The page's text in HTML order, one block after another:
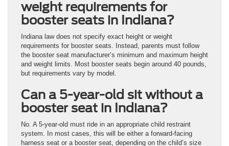
weight requirements for
booster seats in Indiana?
Indiana law does not specify exact height or weight
requirements for booster seats. Instead, parents must follow
the booster seat manufacturer’s minimum and maximum height
and weight limits. Most booster seats begin around 40 pounds,
but requirements vary by model.
Can a 5-year-old sit without a
booster seat in Indiana?
No. A 5-year-old must ride in an appropriate child restraint
system. In most cases, this will be either a forward-facing
harness seat or a booster seat, depending on the child’s size